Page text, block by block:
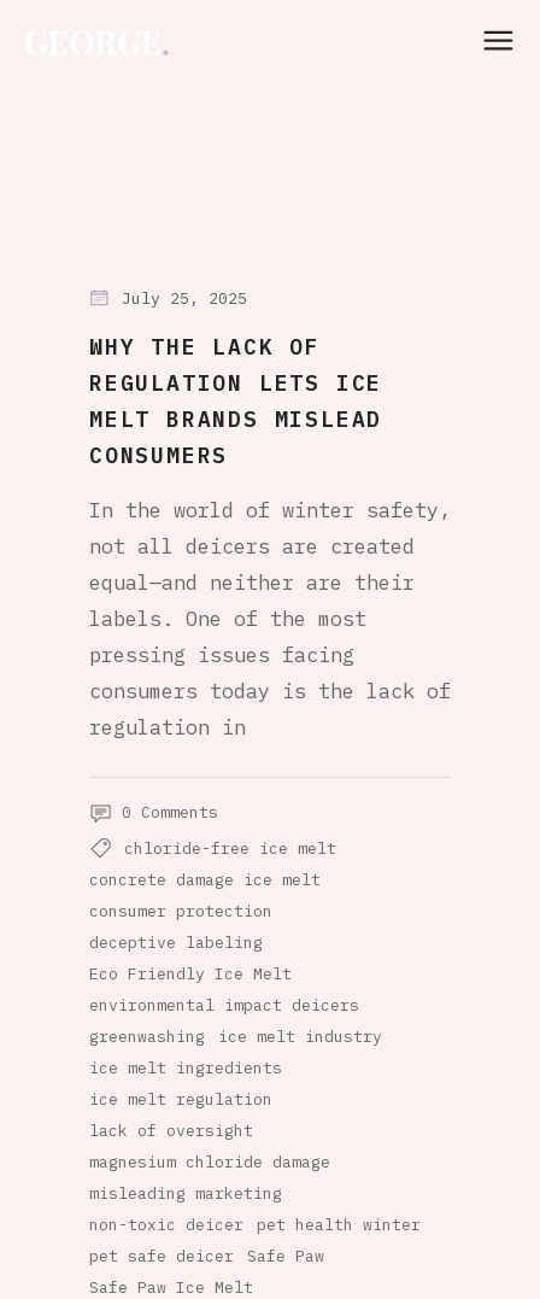
July 25, 2025
WHY THE LACK OF
REGULATION LETS ICE
MELT BRANDS MISLEAD
CONSUMERS
In the world of winter safety,
not all deicers are created
equal—and neither are their
labels. One of the most
pressing issues facing
consumers today is the lack of
regulation in
0 Comments
chloride-free ice melt
concrete damage ice melt
consumer protection
deceptive labeling
Eco Friendly Ice Melt
environmental impact deicers
greenwashing
ice melt industry
ice melt ingredients
ice melt regulation
lack of oversight
magnesium chloride damage
misleading marketing
non-toxic deicer
pet health winter
pet safe deicer
Safe Paw
Safe Paw Ice Melt